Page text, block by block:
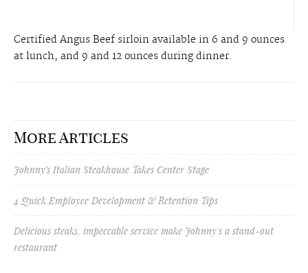
Certified Angus Beef sirloin available in 6 and 9 ounces
at lunch, and 9 and 12 ounces during dinner.
More Articles
Johnny’s Italian Steakhouse Takes Center Stage
4 Quick Employee Development & Retention Tips
Delicious steaks, impeccable service make Johnny's a stand-out
restaurant